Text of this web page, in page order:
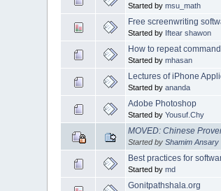
Started bymsu_math
Free screenwriting
Started by Iftear shawon
How to repeat
Started bymhasan
Lectures of iPhone
Started byananda
Adobe Photoshop
Started byYousuf.Chy
MOVED: Chinese
Started byShamim Ansary
Best practices for
Started bymd
Gonitpathshala.org